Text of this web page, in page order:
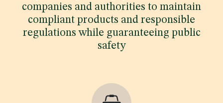
companies and authorities to maintain
compliant products and responsible
regulations while guaranteeing public
safety